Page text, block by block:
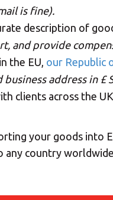
is fine).
description of
and provide
the EU, our Republic
address in £
clients across the UK,
your goods into
country